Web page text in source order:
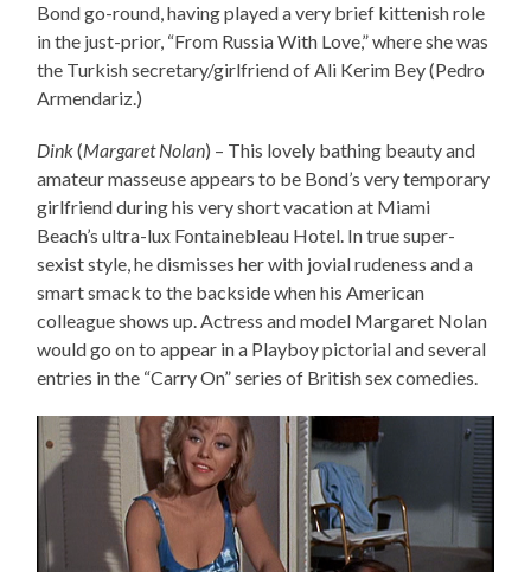
Bond go-round, having played a very brief kittenish role
in the just-prior, “From Russia With Love,” where she was
the Turkish secretary/girlfriend of Ali Kerim Bey (Pedro
Armendariz.)
Dink(Margaret Nolan) – This lovely bathing beauty and
amateur masseuse appears to be Bond’s very temporary
girlfriend during his very short vacation at Miami
Beach’s ultra-lux Fontainebleau Hotel. In true super-
sexist style, he dismisses her with jovial rudeness and a
smart smack to the backside when his American
colleague shows up. Actress and model Margaret Nolan
would go on to appear in a Playboy pictorial and several
entries in the “Carry On” series of British sex comedies.